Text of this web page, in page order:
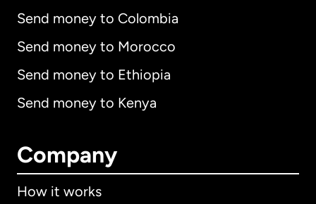
Send money to Colombia
Send money to Morocco
Send money to Ethiopia
Send money to Kenya
Company
How it works